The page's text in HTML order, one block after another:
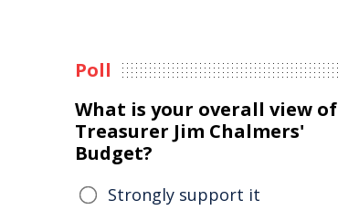
Poll
What is your overall view of
Treasurer Jim Chalmers'
Budget?
Strongly support it